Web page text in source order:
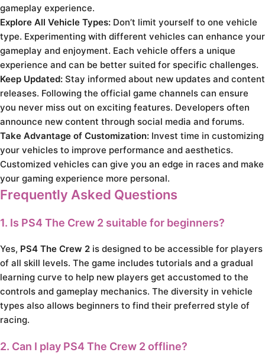
gameplay experience.
Explore All Vehicle Types: Don’t limit yourself to one vehicle
type. Experimenting with different vehicles can enhance your
gameplay and enjoyment. Each vehicle offers a unique
experience and can be better suited for specific challenges.
Keep Updated: Stay informed about new updates and content
releases. Following the official game channels can ensure
you never miss out on exciting features. Developers often
announce new content through social media and forums.
Take Advantage of Customization: Invest time in customizing
your vehicles to improve performance and aesthetics.
Customized vehicles can give you an edge in races and make
your gaming experience more personal.
Frequently Asked Questions
1. Is PS4 The Crew 2 suitable for beginners?
Yes, PS4 The Crew 2 is designed to be accessible for players
of all skill levels. The game includes tutorials and a gradual
learning curve to help new players get accustomed to the
controls and gameplay mechanics. The diversity in vehicle
types also allows beginners to find their preferred style of
racing.
2. Can I play PS4 The Crew 2 offline?